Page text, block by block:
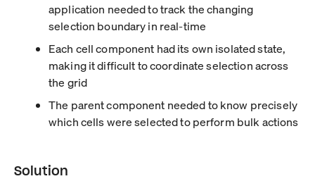
application needed to track the changing
selection boundary in real-time
Each cell component had its own isolated state,
making it difficult to coordinate selection across
the grid
The parent component needed to know precisely
which cells were selected to perform bulk actions
Solution